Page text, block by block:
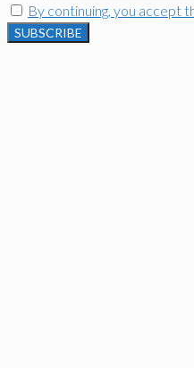
By continuing, you accept